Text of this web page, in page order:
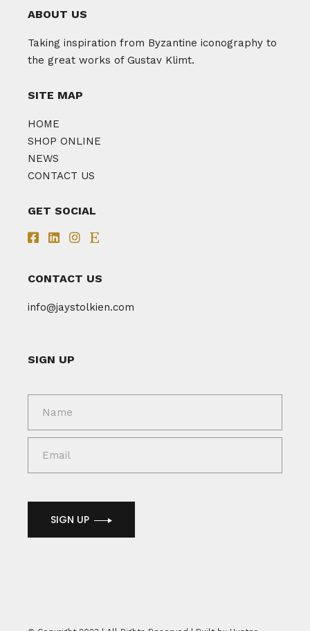
ABOUT US
Taking inspiration from Byzantine iconography to
the great works of Gustav Klimt.
SITE MAP
HOME
SHOP ONLINE
NEWS
CONTACT US
GET SOCIAL
CONTACT US
info@jaystolkien.com
SIGN UP
SIGN UP